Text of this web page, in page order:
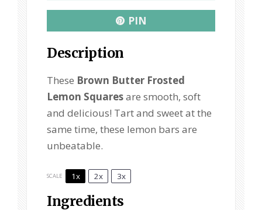
PIN
Description
These Brown Butter Frosted
Lemon Squaresare smooth, soft
and delicious! Tart and sweet at the
same time, these lemon bars are
unbeatable.
SCALE 1x 2x 3x
Ingredients